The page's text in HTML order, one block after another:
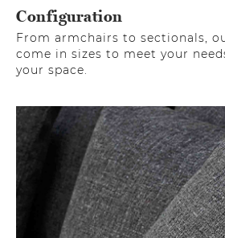
Configuration
From armchairs to sectionals,
come in sizes to meet your
your space.